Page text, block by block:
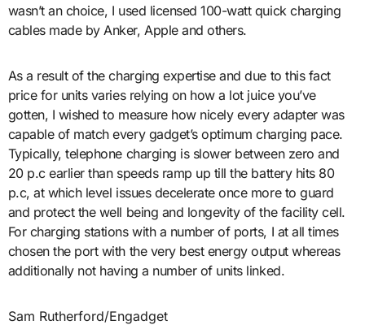
wasn’t an choice, I used licensed 100-watt quick charging
cables made by Anker, Apple and others.
As a result of the charging expertise and due to this fact
price for units varies relying on how a lot juice you’ve
gotten, I wished to measure how nicely every adapter was
capable of match every gadget’s optimum charging pace.
Typically, telephone charging is slower between zero and
20 p.c earlier than speeds ramp up till the battery hits 80
p.c, at which level issues decelerate once more to guard
and protect the well being and longevity of the facility cell.
For charging stations with a number of ports, I at all times
chosen the port with the very best energy output whereas
additionally not having a number of units linked.
Sam Rutherford/Engadget